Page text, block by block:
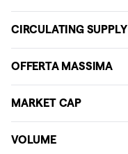
CIRCULATING SUPPLY
OFFERTA MASSIMA
MARKET CAP
VOLUME